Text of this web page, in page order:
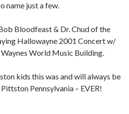
name just a few.
Bloodfeast & Dr. Chud of the
Hallowayne 2001 Concert w/
World Music Building.
kids this was and will always be
Pennsylvania – EVER!